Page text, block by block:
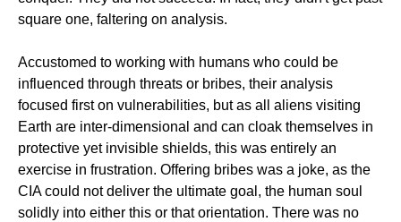
square one, faltering on analysis.
Accustomed to working with humans who could be
influenced through threats or bribes, their analysis
focused first on vulnerabilities, but as all aliens visiting
Earth are inter-dimensional and can cloak themselves in
protective yet invisible shields, this was entirely an
exercise in frustration. Offering bribes was a joke, as the
CIA could not deliver the ultimate goal, the human soul
solidly into either this or that orientation. There was no